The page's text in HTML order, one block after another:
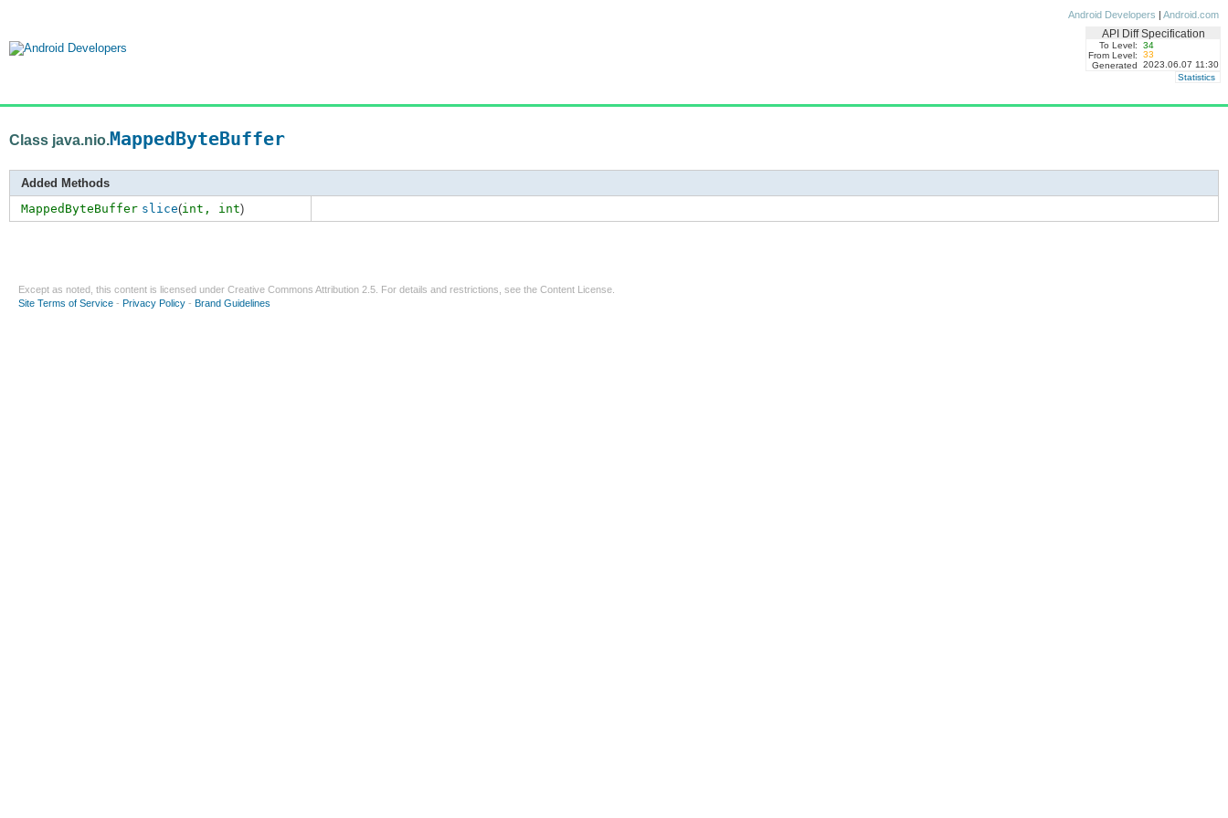
Android Developers | Android.com
API Diff Specification
To Level:
34
From Level:
33
Generated
2023.06.07 11:30
Statistics
Class java.nio.MappedByteBuffer
Added Methods
MappedByteBuffer slice(int, int)
Except as noted, this content is licensed under Creative Commons Attribution 2.5 . For details and restrictions, see the Content License
Site Terms of Service - Privacy Policy - Brand Guidelines